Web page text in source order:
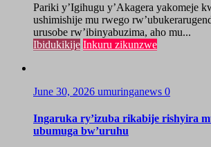
Pariki y’Igihugu y’Akagera yakomeje
ushimishije mu rwego
urusobe rw’ibinyabuzima, aho mu...
Ibidukikije Inkuru zikunzwe
June 30, 2026 umuringanews 0
Ingaruka ry’izuba rikabije rishyira
ubumuga bw’uruhu